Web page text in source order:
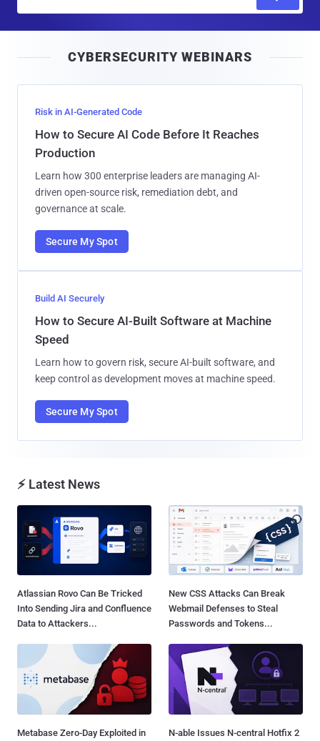
l
CYBERSECURITY WEBINARS
Risk in AI-Generated Code
How to Secure AI Code Before It Reaches
Production
Learn how 300 enterprise leaders are managing AI-
driven open-source risk, remediation debt, and
governance at scale.
Secure My Spot
Build AI Securely
How to Secure AI-Built Software at Machine
Speed
Learn how to govern risk, secure AI-built software, and
keep control as development moves at machine speed.
Secure My Spot
⚡ Latest News
Atlassian Rovo Can Be Tricked
Into Sending Jira and Confluence
Data to Attackers...
New CSS Attacks Can Break
Webmail Defenses to Steal
Passwords and Tokens...
Metabase Zero-Day Exploited in
N-able Issues N-central Hotfix 2